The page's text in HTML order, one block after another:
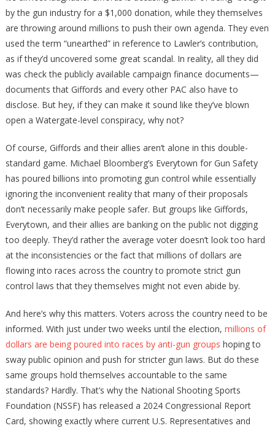
by the gun industry for a $1,000 donation, while they themselves
are throwing around millions to push their own agenda. They even
used the term “unearthed” in reference to Lawler’s contribution,
as if they’d uncovered some great scandal. In reality, all they did
was check the publicly available campaign finance documents—
documents that Giffords and every other PAC also have to
disclose. But hey, if they can make it sound like they’ve blown
open a Watergate-level conspiracy, why not?
Of course, Giffords and their allies aren’t alone in this double-
standard game. Michael Bloomberg’s Everytown for Gun Safety
has poured billions into promoting gun control while essentially
ignoring the inconvenient reality that many of their proposals
don’t necessarily make people safer. But groups like Giffords,
Everytown, and their allies are banking on the public not digging
too deeply. They’d rather the average voter doesn’t look too hard
at the inconsistencies or the fact that millions of dollars are
flowing into races across the country to promote strict gun
control laws that they themselves might not even abide by.
And here’s why this matters. Voters across the country need to be
informed. With just under two weeks until the election, millions of
dollars are being poured into races by anti-gun groups hoping to
sway public opinion and push for stricter gun laws. But do these
same groups hold themselves accountable to the same
standards? Hardly. That’s why the National Shooting Sports
Foundation (NSSF) has released a 2024 Congressional Report
Card, showing exactly where current U.S. Representatives and